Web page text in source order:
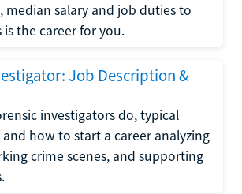
median salary and job duties to
the career for you.
Job Description &
investigators do, typical
and how to start a career analyzing
crime scenes, and supporting